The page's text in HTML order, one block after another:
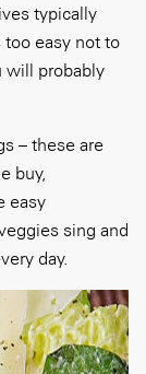
typically
too easy not to
will probably
– these are
buy,
easy
sing and
day.